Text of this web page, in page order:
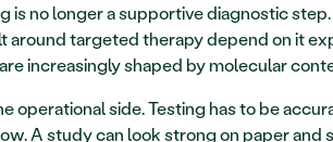
is no longer a supportive diagnostic
around targeted therapy depend on it
increasingly shaped by molecular
operational side. Testing has to be
A study can look strong on paper and